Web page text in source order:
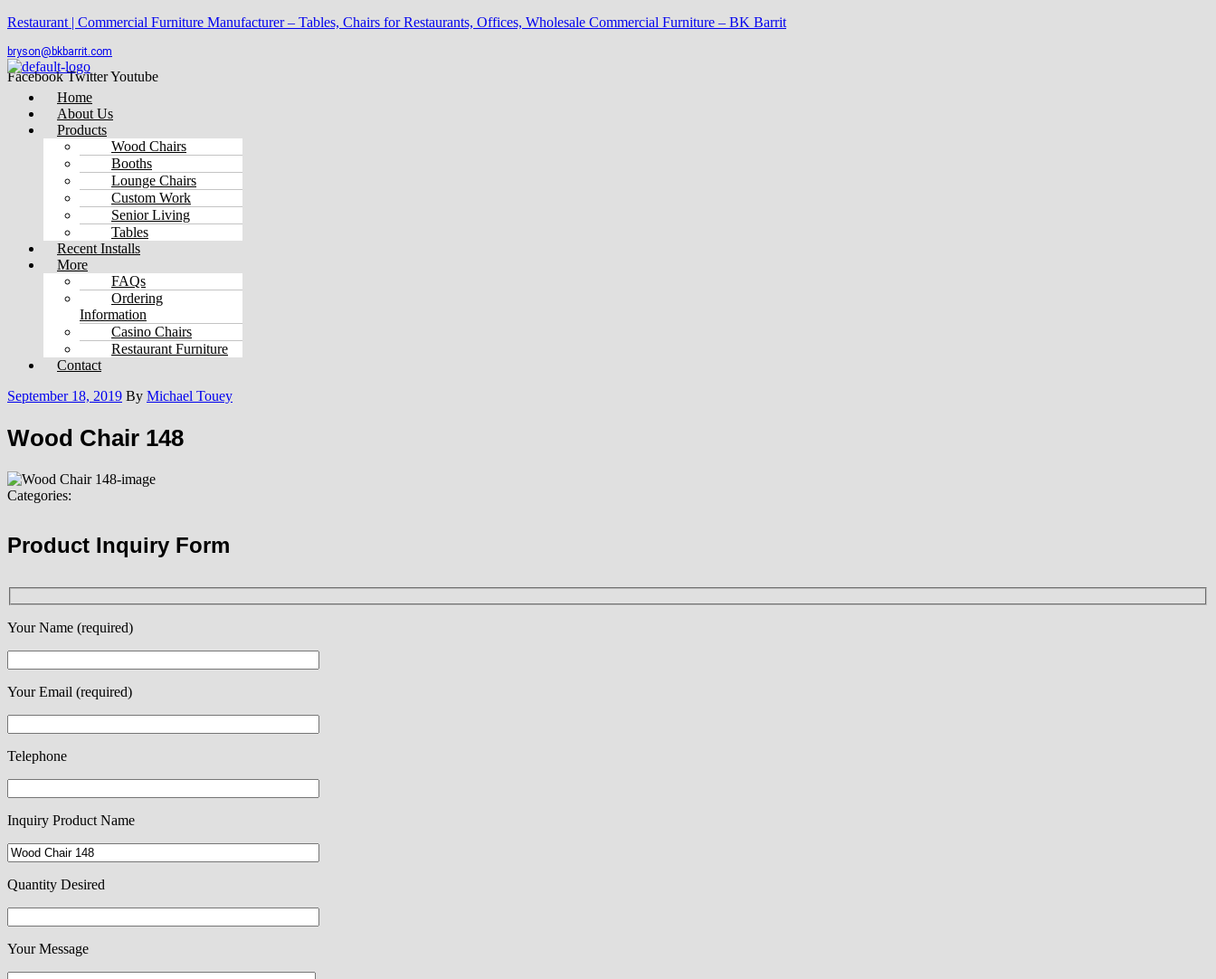
Restaurant | Commercial Furniture Manufacturer – Tables, Chairs for Restaurants, Offices, Wholesale Commercial Furniture – BK Barrit
bryson@bkbarrit.com
Facebook TwitterYoutube
Menu
Home
About Us
Products
Wood Chairs
Booths
Lounge Chairs
Custom Work
Senior Living
Tables
Recent Installs
More
FAQs
Ordering
Information
Casino Chairs
Restaurant Furniture
Contact
September 18, 2019 By Michael Touey
Wood Chair 148
Categories:
Product Inquiry Form
Your Name (required)
Your Email (required)
Telephone
Inquiry Product Name
Quantity Desired
Your Message